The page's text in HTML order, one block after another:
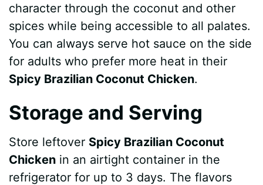
character through the coconut and other
spices while being accessible to all palates.
You can always serve hot sauce on the side
for adults who prefer more heat in their
Spicy Brazilian Coconut Chicken.
Storage and Serving
Store leftover Spicy Brazilian Coconut
Chicken in an airtight container in the
refrigerator for up to 3 days. The flavors